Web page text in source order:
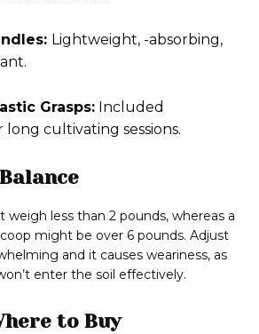
Lightweight, -absorbing,
Grasps: Included
long cultivating sessions.
weigh less than 2 pounds, whereas a
might be over 6 pounds. Adjust
and it causes weariness, as
enter the soil effectively.
to Buy